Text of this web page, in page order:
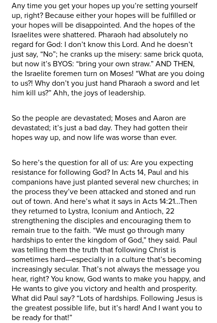
Any time you get your hopes up you’re setting yourself
up, right? Because either your hopes will be fulfilled or
your hopes will be disappointed. And the hopes of the
Israelites were shattered. Pharaoh had absolutely no
regard for God: I don’t know this Lord. And he doesn’t
just say, “No”; he cranks up the misery: same brick quota,
but now it’s BYOS: “bring your own straw.” AND THEN,
the Israelite foremen turn on Moses! “What are you doing
to us?! Why don’t you just hand Pharaoh a sword and let
him kill us?” Ahh, the joys of leadership.
So the people are devastated; Moses and Aaron are
devastated; it’s just a bad day. They had gotten their
hopes way up, and now life was worse than ever.
So here’s the question for all of us: Are you expecting
resistance for following God? In Acts 14, Paul and his
companions have just planted several new churches; in
the process they’ve been attacked and stoned and run
out of town. And here’s what it says in Acts 14:21…Then
they returned to Lystra, Iconium and Antioch, 22
strengthening the disciples and encouraging them to
remain true to the faith. “We must go through many
hardships to enter the kingdom of God,” they said. Paul
was telling them the truth that following Christ is
sometimes hard—especially in a culture that’s becoming
increasingly secular. That’s not always the message you
hear, right? You know, God wants to make you happy, and
He wants to give you victory and health and prosperity.
What did Paul say? “Lots of hardships. Following Jesus is
the greatest possible life, but it’s hard! And I want you to
be ready for that!”